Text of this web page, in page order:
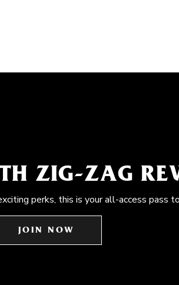
ZIG-ZAG
perks, this is your all-access pass
JOIN NOW